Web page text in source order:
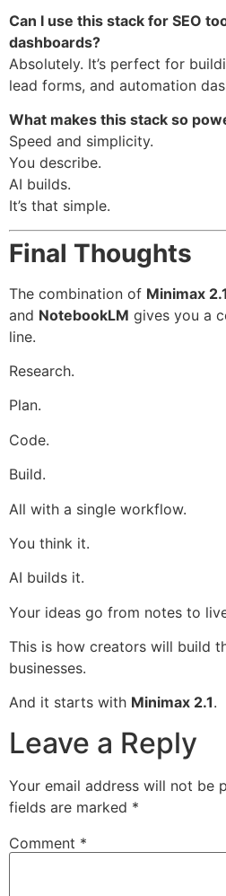
Can I use this stack for SEO
dashboards?
Absolutely. It’s perfect for
lead forms, and automation
What makes this stack so
Speed and simplicity.
You describe.
AI builds.
It’s that simple.
Final Thoughts
The combination of Minimax 2.1
and NotebookLM gives you a
line.
Research.
Plan.
Code.
Build.
All with a single workflow.
You think it.
AI builds it.
Your ideas go from notes to
This is how creators will build
businesses.
And it starts with Minimax 2.1.
Leave a Reply
Your email address will not be
fields are marked *
Comment *